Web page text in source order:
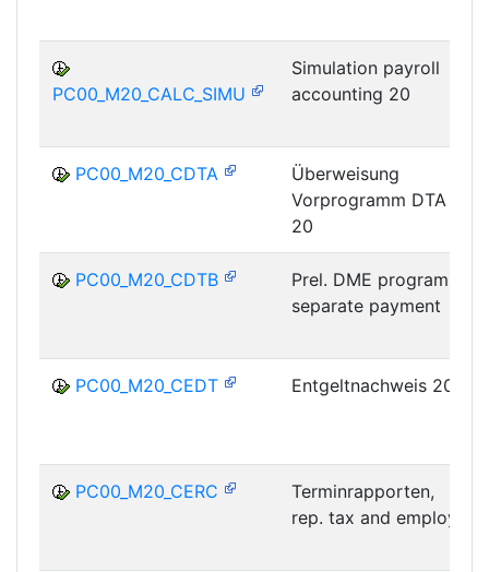
PC00_M20_CALC_SIMU
Simulation payroll
accounting 20
PC00_M20_CDTA
Überweisung
Vorprogramm DTA
20
PC00_M20_CDTB
Prel. DME program,
separate payment
PC00_M20_CEDT Entgeltnachweis 20
PC00_M20_CERC
Terminrapporten,
rep. tax and employ